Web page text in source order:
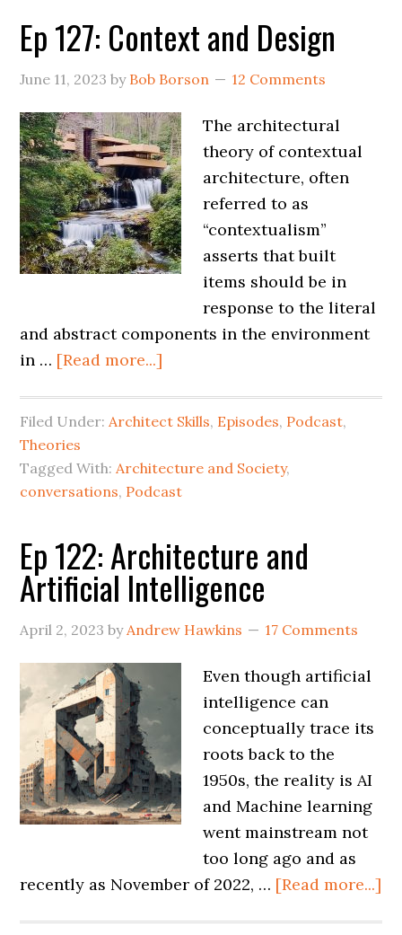
Ep 127: Context and Design
June 11, 2023 by Bob Borson 12 Comments
The architectural
theory of contextual
architecture, often
referred to as
“contextualism”
asserts that built
items should be in
response to the literal
and abstract components in the environment
in … [Read more...]
Filed Under:Architect Skills, Episodes, Podcast,
Theories
Tagged With:Architecture and Society,
conversations, Podcast
Ep 122: Architecture and
Artificial Intelligence
April 2, 2023 byAndrew Hawkins 17 Comments
Even though artificial
intelligence can
conceptually trace its
roots back to the
1950s, the reality is AI
and Machine learning
went mainstream not
too long ago and as
recently as November of 2022, … [Read more...]